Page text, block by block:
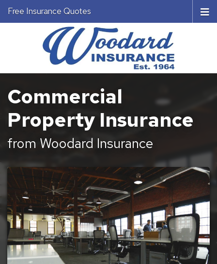
Free Insurance Quotes
Commercial
Property Insurance
from Woodard Insurance